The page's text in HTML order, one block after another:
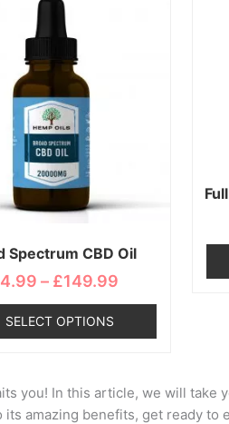
Spectrum CBD Oil
– £149.99
SELECT OPTIONS
product
has
multiple
variants.
The
options
may
be
chosen
on
product
page
you! In this article, we will take
amazing benefits, get ready to